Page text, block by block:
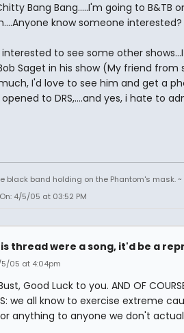
Bang Bang.....I'm going to B&TB
know someone interested?
interested to see some other
Saget in his show (My friend
I'd love to see him and get a
to DRS,....and yes, i hate to
black band holding on the Phantom's mask. ~
4/5/05 at 03:52 PM
thread were a song, it'd be a
5/05 at 4:04pm
Good Luck to you. AND OF
we all know to exercise extreme
anything to anyone we don't